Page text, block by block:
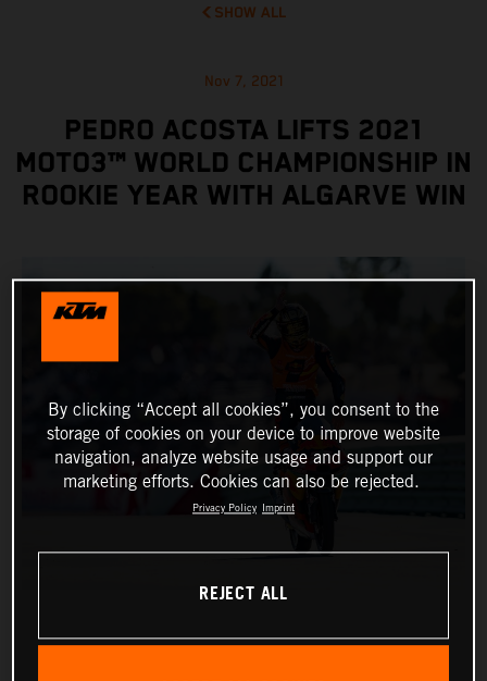
SHOW ALL
Nov 7, 2021
PEDRO ACOSTA LIFTS 2021
MOTO3™ WORLD CHAMPIONSHIP IN
ROOKIE YEAR WITH ALGARVE WIN
By clicking “Accept all cookies”, you consent to the
storage of cookies on your device to improve website
navigation, analyze website usage and support our
marketing efforts. Cookies can also be rejected.
Privacy Policy Imprint
REJECT ALL